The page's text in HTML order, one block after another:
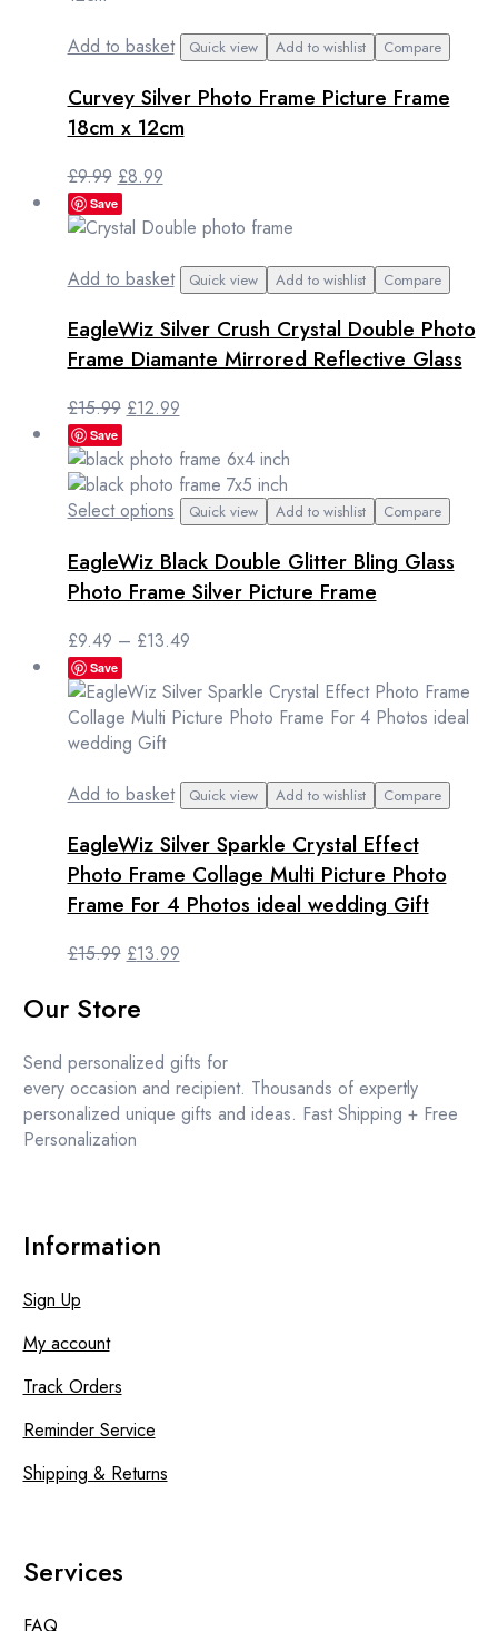
Add to basket Quick view Add to wishlist Compare
Curvey Silver Photo Frame Picture Frame
18cm x 12cm
£9.99 Original
price
was:
£8.99Current
is:
Save
Add to basket Quick view Add to wishlist Compare
EagleWiz Silver Crush Crystal Double Photo
Frame Diamante Mirrored Reflective Glass
£15.99 Original
was:
£15.99.
£12.99Current
is:
£12.99.
Save
Select options This
has
multiple
The
may
be
the
product
page
Quick view Add to wishlist Compare
EagleWiz Black Double Glitter Bling Glass
Photo Frame Silver Picture Frame
£9.49 – £13.49Price
£9.49
through
Save
Add to basket Quick view Add to wishlist Compare
EagleWiz Silver Sparkle Crystal Effect
Photo Frame Collage Multi Picture Photo
Frame For 4 Photos ideal wedding Gift
£15.99 Original
was:
£13.99Current
Our Store
Send personalized gifts for
every occasion and recipient. Thousands of expertly
personalized unique gifts and ideas. Fast Shipping + Free
Personalization
Information
Sign Up
My account
Track Orders
Reminder Service
Shipping & Returns
Services
FAQ